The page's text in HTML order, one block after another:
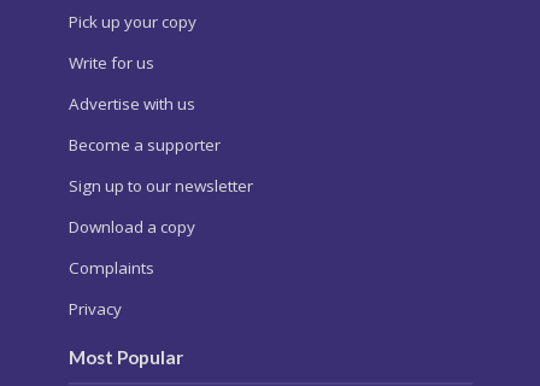
Pick up your copy
Write for us
Advertise with us
Become a supporter
Sign up to our newsletter
Download a copy
Complaints
Privacy
Most Popular